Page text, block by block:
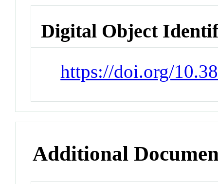
Digital Object
https://doi.org/
Additional